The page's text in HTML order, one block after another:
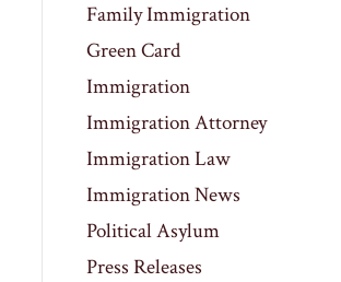
Family Immigration
Green Card
Immigration
Immigration Attorney
Immigration Law
Immigration News
Political Asylum
Press Releases